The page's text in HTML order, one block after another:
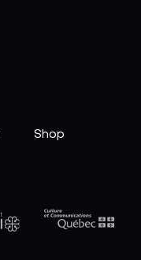
Shop